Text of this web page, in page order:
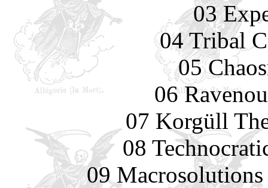
03
04 Tribal
05
06
07 Korgüll
08
09